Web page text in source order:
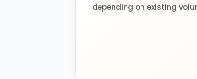
depending on existing